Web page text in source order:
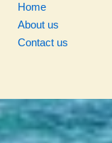
Home
About us
Contact us